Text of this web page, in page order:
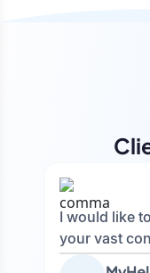
I would like
your vast
year. You